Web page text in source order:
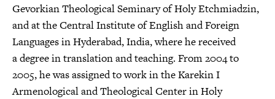
Gevorkian Theological Seminary of Holy Etchmiadzin,
and at the Central Institute of English and Foreign
Languages in Hyderabad, India, where he received
a degree in translation and teaching. From 2004 to
2005, he was assigned to work in the Karekin I
Armenological and Theological Center in Holy